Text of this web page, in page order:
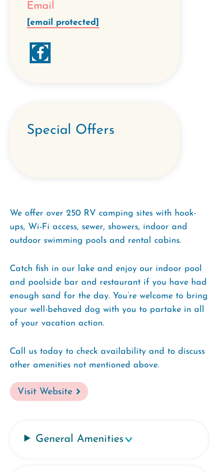
Email
[email protected]
Special Offers
We offer over 250 RV camping sites with hook-
ups, Wi-Fi access, sewer, showers, indoor and
outdoor swimming pools and rental cabins.
Catch fish in our lake and enjoy our indoor pool
and poolside bar and restaurant if you have had
enough sand for the day. You’re welcome to bring
your well-behaved dog with you to partake in all
of your vacation action.
Call us today to check availability and to discuss
other amenities not mentioned above.
Visit Website
General Amenities